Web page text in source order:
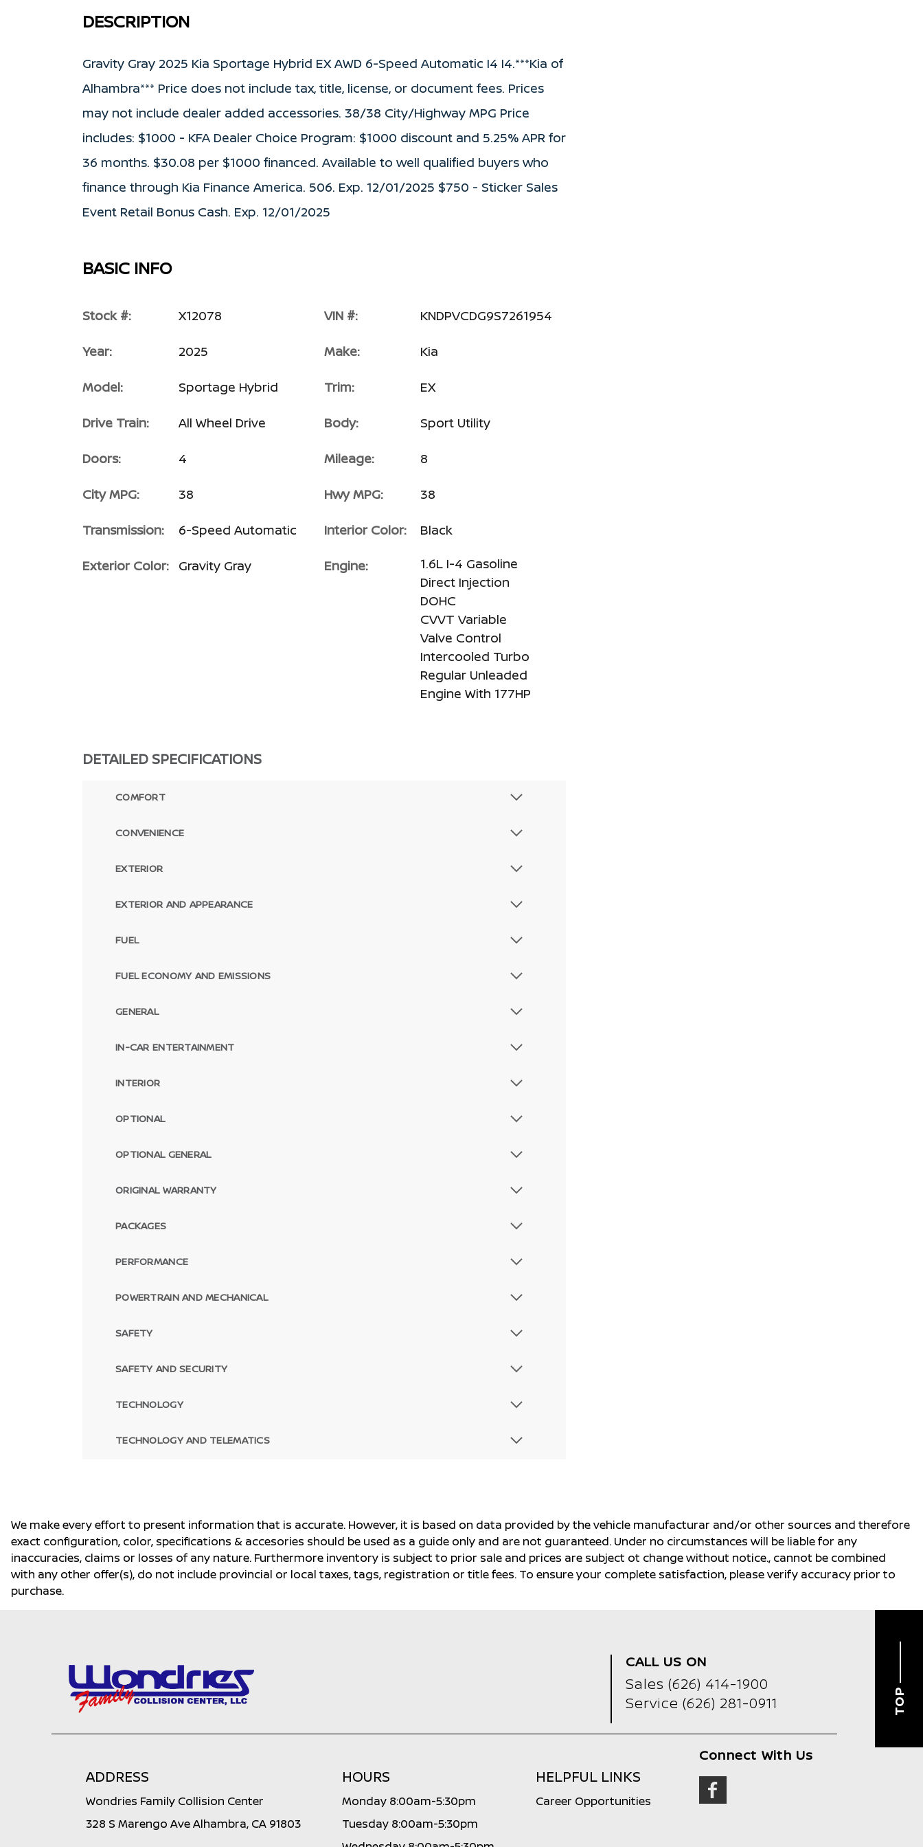
DESCRIPTION
Gravity Gray 2025 Kia Sportage Hybrid EX AWD 6-Speed Automatic I4 I4.***Kia of
Alhambra*** Price does not include tax, title, license, or document fees. Prices
may not include dealer added accessories. 38/38 City/Highway MPG Price
includes: $1000 - KFA Dealer Choice Program: $1000 discount and 5.25% APR for
36 months. $30.08 per $1000 financed. Available to well qualified buyers who
finance through Kia Finance America. 506. Exp. 12/01/2025 $750 - Sticker Sales
Event Retail Bonus Cash. Exp. 12/01/2025
BASIC INFO
Stock #: X12078 VIN #: KNDPVCDG9S7261954
Year: 2025 Make: Kia
Model: Sportage Hybrid Trim: EX
Drive Train: All Wheel Drive Body: Sport Utility
Doors: 4 Mileage: 8
City MPG: 38 Hwy MPG: 38
Transmission: 6-Speed Automatic Interior Color: Black
Exterior Color: Gravity Gray Engine:
1.6L I-4 Gasoline
Direct Injection
DOHC
CVVT Variable
Valve Control
Intercooled Turbo
Regular Unleaded
Engine With 177HP
DETAILED SPECIFICATIONS
COMFORT
CONVENIENCE
EXTERIOR
EXTERIOR AND APPEARANCE
FUEL
FUEL ECONOMY AND EMISSIONS
GENERAL
IN-CAR ENTERTAINMENT
INTERIOR
OPTIONAL
OPTIONAL GENERAL
ORIGINAL WARRANTY
PACKAGES
PERFORMANCE
POWERTRAIN AND MECHANICAL
SAFETY
SAFETY AND SECURITY
TECHNOLOGY
TECHNOLOGY AND TELEMATICS
We make every effort to present information that is accurate. However, it is based on data provided by the vehicle manufacturar and/or other sources and therefore
exact configuration, color, specifications & accesories should be used as a guide only and are not guaranteed. Under no circumstances will be liable for any
inaccuracies, claims or losses of any nature. Furthermore inventory is subject to prior sale and prices are subject ot change without notice., cannot be combined
with any other offer(s), do not include provincial or local taxes, tags, registration or title fees. To ensure your complete satisfaction, please verify accuracy prior to
purchase.
TOP
CALL US ON
Sales (626) 414-1900
Service (626) 281-0911
ADDRESS
Wondries Family Collision Center
328 S Marengo Ave Alhambra, CA 91803
HOURS
Monday 8:00am-5:30pm
Tuesday 8:00am-5:30pm
HELPFUL LINKS
Career Opportunities
Connect With Us